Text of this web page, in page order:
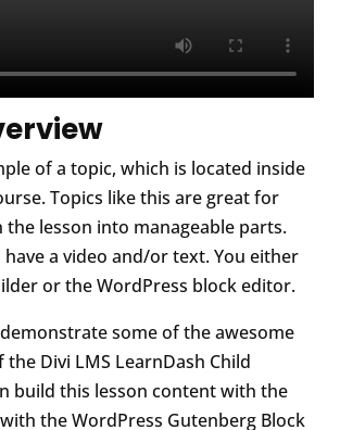
of a topic, which is located inside
Topics like this are great for
the lesson into manageable parts.
have a video and/or text. You either
or the WordPress block editor.
some of the awesome
Divi LMS LearnDash Child
build this lesson content with the
the WordPress Gutenberg Block